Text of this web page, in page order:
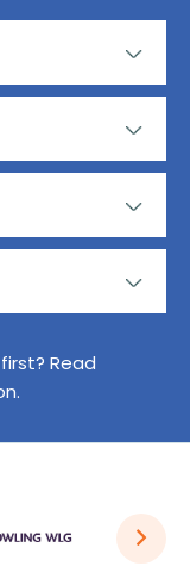
Read